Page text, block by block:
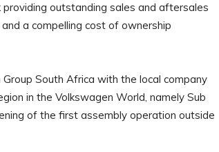
outstanding sales and aftersales
a compelling cost of ownership
South Africa with the local company
in the Volkswagen World, namely Sub
of the first assembly operation outside